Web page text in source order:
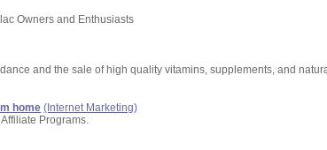
Owners and Enthusiasts
and the sale of high quality vitamins, supplements, and
home (Internet Marketing)
Programs.